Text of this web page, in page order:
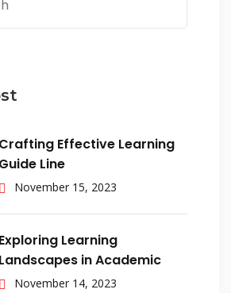
Crafting Effective Learning
Guide Line
November 15, 2023
Exploring Learning
Landscapes in Academic
November 14, 2023